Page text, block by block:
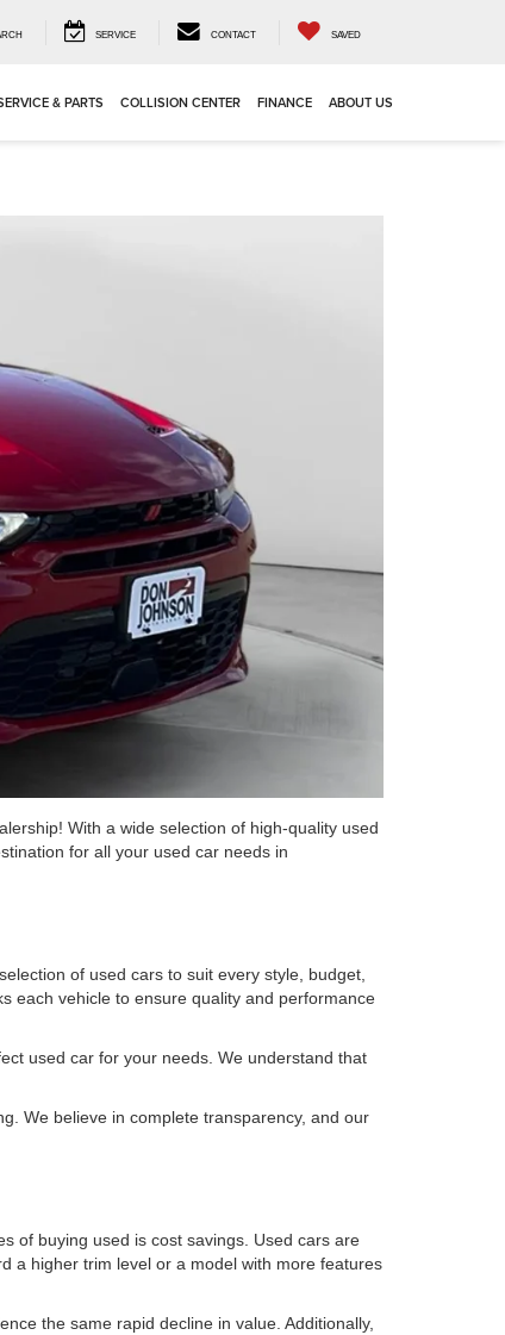
SERVICE CONTACT SAVED
& PARTS COLLISION CENTER FINANCE ABOUT US
With a wide selection of high-quality used
for all your used car needs in
of used cars to suit every style, budget,
each vehicle to ensure quality and performance
used car for your needs. We understand that
We believe in complete transparency, and our
of buying used is cost savings. Used cars are
a higher trim level or a model with more features
the same rapid decline in value. Additionally,